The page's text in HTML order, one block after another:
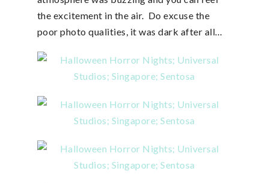
the excitement in the air. Do excuse the
poor photo qualities, it was dark after all…